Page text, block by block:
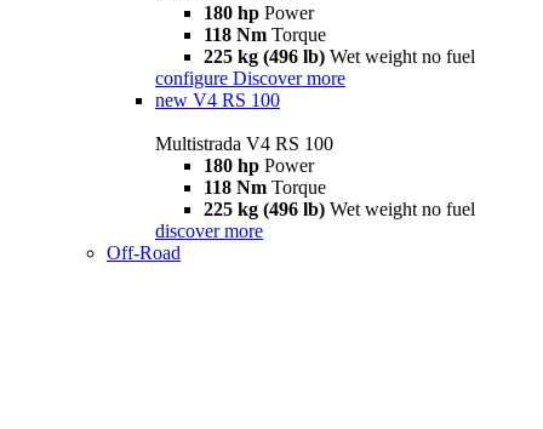
180 hp Power
118 Nm Torque
225 kg (496 lb) Wet weight no fuel
configure Discover more
new V4 RS 100
Multistrada V4 RS 100
180 hp Power
118 Nm Torque
225 kg (496 lb) Wet weight no fuel
discover more
Off-Road